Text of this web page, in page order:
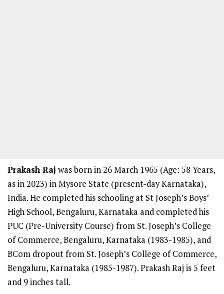
Prakash Raj was born in 26 March 1965 (Age: 58 Years,
as in 2023) in Mysore State (present-day Karnataka),
India. He completed his schooling at St Joseph’s Boys’
High School, Bengaluru, Karnataka and completed his
PUC (Pre-University Course) from St. Joseph’s College
of Commerce, Bengaluru, Karnataka (1983-1985), and
BCom dropout from St. Joseph’s College of Commerce,
Bengaluru, Karnataka (1985-1987). Prakash Raj is 5 feet
and 9 inches tall.